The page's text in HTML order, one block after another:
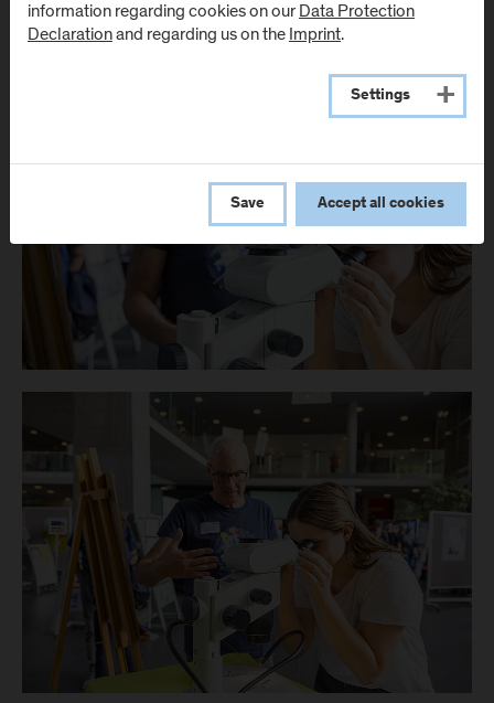
information regarding cookies on ourData Protection
Declarationand regarding us on theImprint.
Settings
Save Accept all cookies